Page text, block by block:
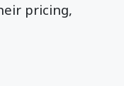
pricing,